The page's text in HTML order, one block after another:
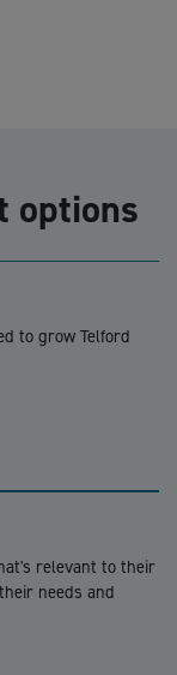
options
to grow Telford
relevant to their
needs and